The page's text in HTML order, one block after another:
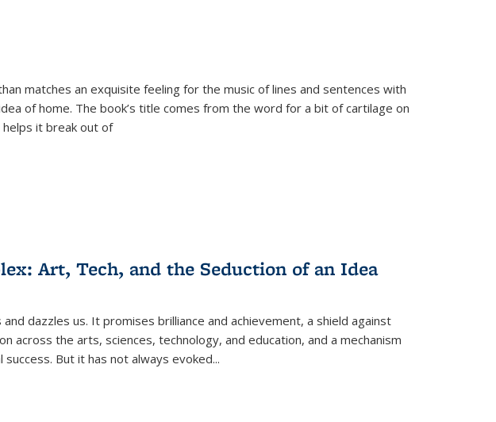
matches an exquisite feeling for the music of lines and sentences with
of home. The book’s title comes from the word for a bit of cartilage on
helps it break out of
Art, Tech, and the Seduction of an Idea
dazzles us. It promises brilliance and achievement, a shield against
across the arts, sciences, technology, and education, and a mechanism
But it has not always evoked...